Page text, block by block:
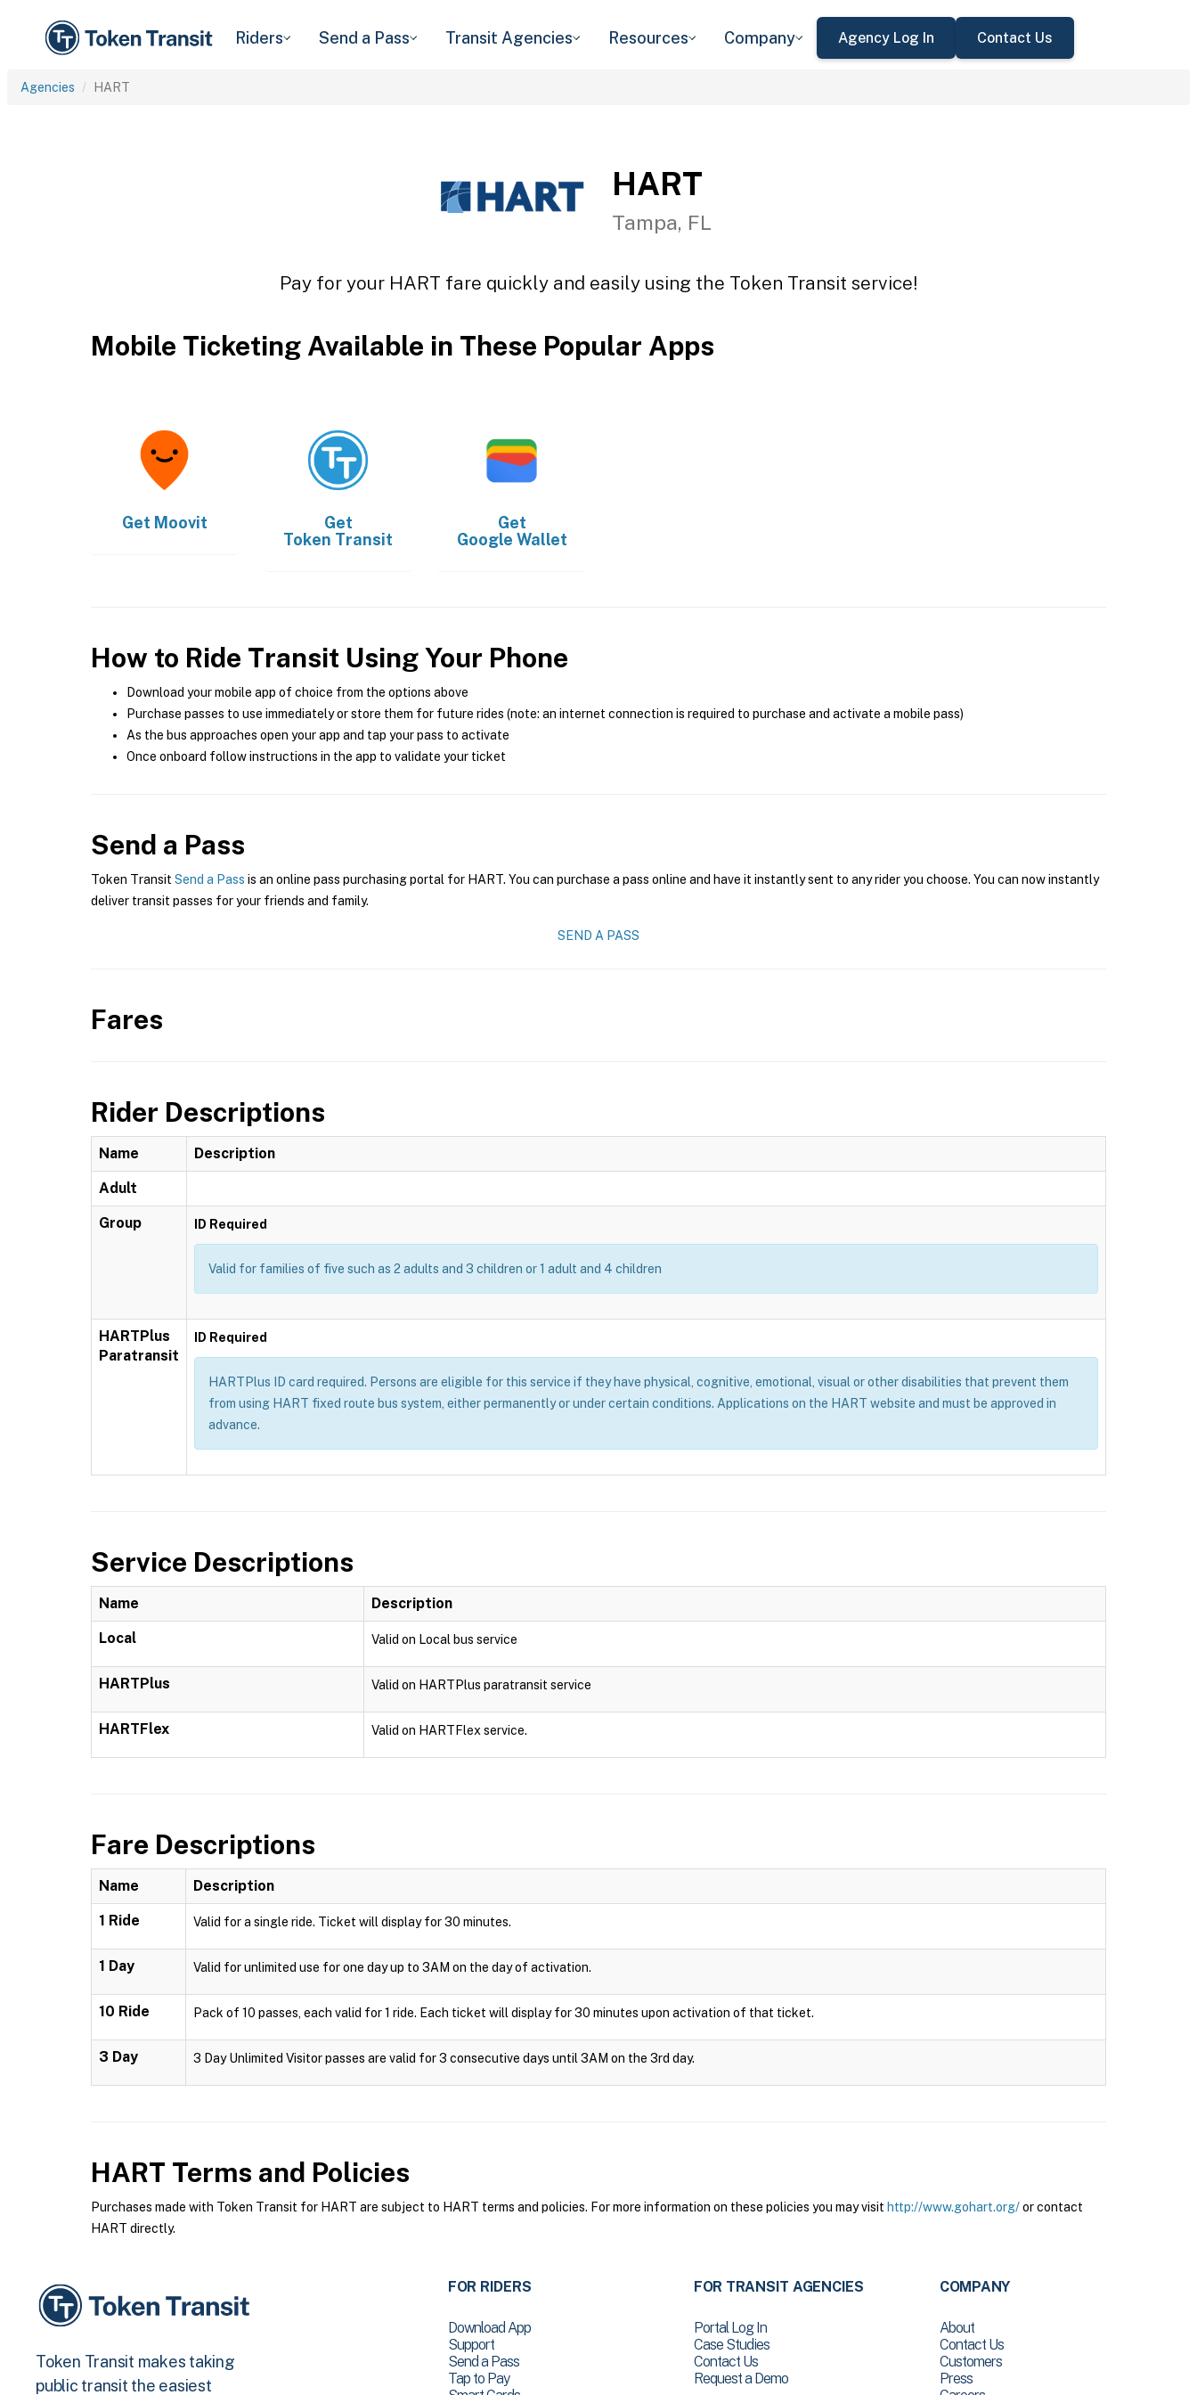
Riders Send a Pass Transit Agencies Resources Company Agency Log In Contact Us
Agencies HART
HART
Tampa, FL
Pay for your HART fare quickly and easily using the Token Transit service!
Mobile Ticketing Available in These Popular Apps
Get Moovit
Get
Token Transit
Get
Google Wallet
How to Ride Transit Using Your Phone
Download your mobile app of choice from the options above
Purchase passes to use immediately or store them for future rides (note: an internet connection is required to purchase and activate a mobile pass)
As the bus approaches open your app and tap your pass to activate
Once onboard follow instructions in the app to validate your ticket
Send a Pass
Token Transit Send a Pass is an online pass purchasing portal for HART. You can purchase a pass online and have it instantly sent to any rider you choose. You can now instantly
deliver transit passes for your friends and family.
SEND A PASS
Fares
Rider Descriptions
Name Description
Adult
Group ID Required
Valid for families of five such as 2 adults and 3 children or 1 adult and 4 children
HARTPlus
Paratransit
ID Required
HARTPlus ID card required. Persons are eligible for this service if they have physical, cognitive, emotional, visual or other disabilities that prevent them
from using HART fixed route bus system, either permanently or under certain conditions. Applications on the HART website and must be approved in
advance.
Service Descriptions
Name Description
Local Valid on Local bus service
HARTPlus Valid on HARTPlus paratransit service
HARTFlex Valid on HARTFlex service.
Fare Descriptions
Name Description
1 Ride Valid for a single ride. Ticket will display for 30 minutes.
1 Day Valid for unlimited use for one day up to 3AM on the day of activation.
10 Ride Pack of 10 passes, each valid for 1 ride. Each ticket will display for 30 minutes upon activation of that ticket.
3 Day 3 Day Unlimited Visitor passes are valid for 3 consecutive days until 3AM on the 3rd day.
HART Terms and Policies
Purchases made with Token Transit for HART are subject to HART terms and policies. For more information on these policies you may visit http://www.gohart.org/or contact
HART directly.
Token Transit makes taking
public transit the easiest
FOR RIDERS
Download App
Support
Send a Pass
Tap to Pay
FOR TRANSIT AGENCIES
Portal Log In
Case Studies
Contact Us
Request a Demo
COMPANY
About
Contact Us
Customers
Press